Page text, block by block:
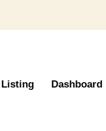
Dashboard